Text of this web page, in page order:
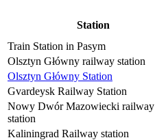
Station
Train Station in Pasym
Olsztyn Główny railway station
Olsztyn Główny Station
Gvardeysk Railway Station
Nowy Dwór Mazowiecki railway
station
Kaliningrad Railway station